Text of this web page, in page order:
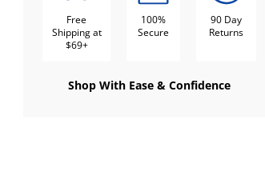
Free
Shipping at
$69+
100%
Secure
90 Day
Returns
Shop With Ease & Confidence